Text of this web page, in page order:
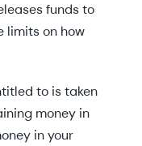
funds to
limits on how
to is taken
money in
in your